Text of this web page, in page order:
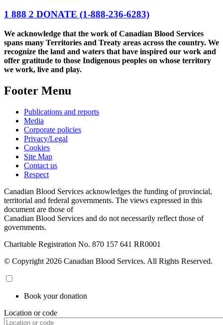
1 888 2 DONATE (1-888-236-6283)
We acknowledge that the work of Canadian Blood Services
spans many Territories and Treaty areas across the country. We
recognize the land and waters that have inspired our work and
offer gratitude to those Indigenous peoples on whose territory
we work, live and play.
Footer Menu
Publications and reports
Media
Corporate policies
Privacy/Legal
Cookies
Site Map
Contact us
Respect
Canadian Blood Services acknowledges the funding of provincial,
territorial and federal governments. The views expressed in this
document are those of
Canadian Blood Services and do not necessarily reflect those of
governments.
Charitable Registration No. 870‍ 157‍ 641‍ RR0001
© Copyright 2026 Canadian Blood Services. All Rights Reserved.
Book your donation
Location or code